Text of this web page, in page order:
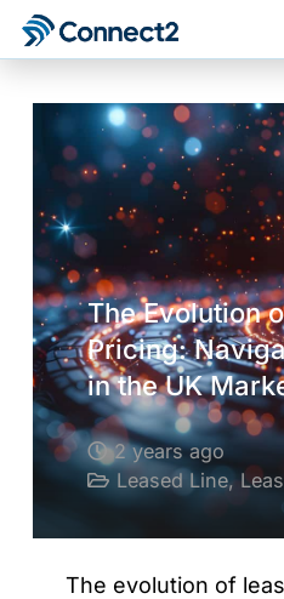
The Evolution
Pricing:
in the UK
2 years ago
Leased Line,
The evolution of